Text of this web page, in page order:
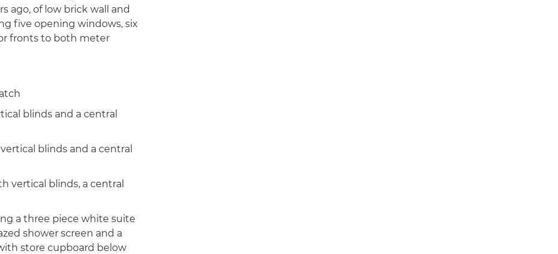
ago, of low brick wall and
five opening windows, six
fronts to both meter
blinds and a central
vertical blinds and a central
vertical blinds, a central
a three piece white suite
shower screen and a
store cupboard below